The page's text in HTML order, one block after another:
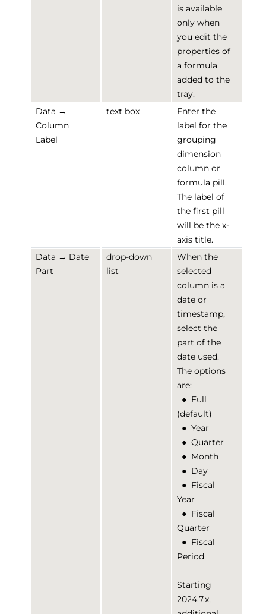
is available
only when
you edit the
properties of
a formula
added to the
tray.
Data →
Column
Label
text box
Enter the
label for the
grouping
dimension
column or
formula pill.
The label of
the first pill
will be the x-
axis title.
Data → Date
Part
drop-down
list
When the
selected
column is a
date or
timestamp,
select the
part of the
date used.
The options
are:
● Full
(default)
● Year
● Quarter
● Month
● Day
● Fiscal
Year
● Fiscal
Quarter
● Fiscal
Period
Starting
2024.7.x,